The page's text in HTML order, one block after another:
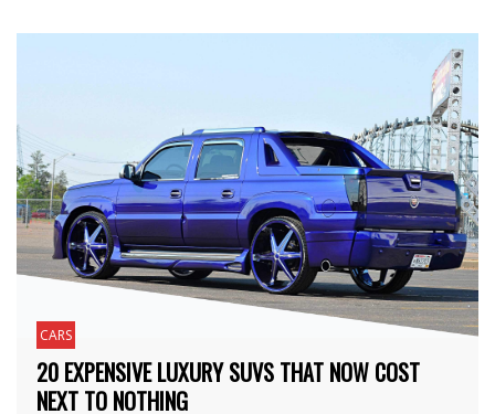
CARS
20 EXPENSIVE LUXURY SUVS THAT NOW COST
NEXT TO NOTHING